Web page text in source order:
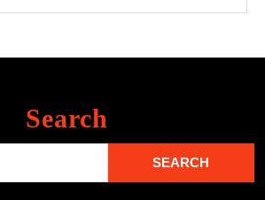
Search